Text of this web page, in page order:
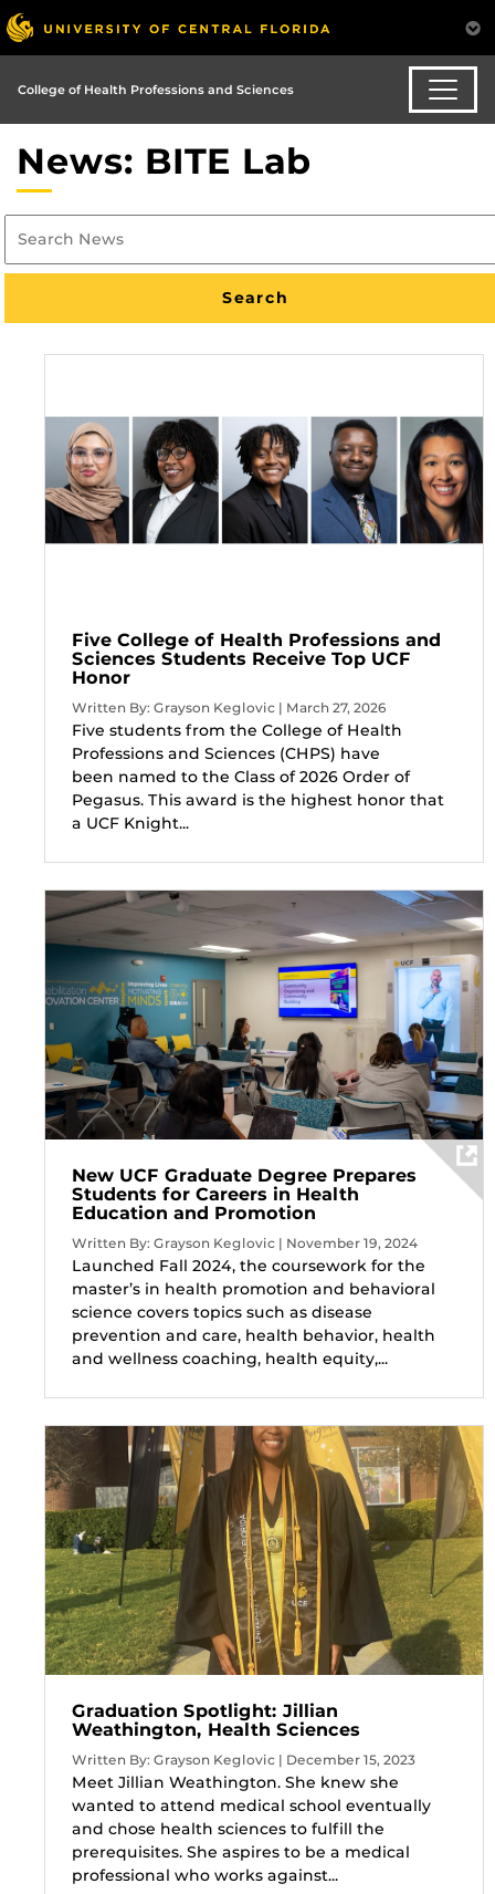
College of Health Professions and Sciences
News: BITE Lab
Five College of Health Professions and
Sciences Students Receive Top UCF
Honor
Written By: Grayson Keglovic | March 27, 2026
Five students from the College of Health
Professions and Sciences (CHPS) have
been named to the Class of 2026 Order of
Pegasus. This award is the highest honor that
a UCF Knight...
New UCF Graduate Degree Prepares
Students for Careers in Health
Education and Promotion
Written By: Grayson Keglovic | November 19, 2024
Launched Fall 2024, the coursework for the
master’s in health promotion and behavioral
science covers topics such as disease
prevention and care, health behavior, health
and wellness coaching, health equity,...
Graduation Spotlight: Jillian
Weathington, Health Sciences
Written By: Grayson Keglovic | December 15, 2023
Meet Jillian Weathington. She knew she
wanted to attend medical school eventually
and chose health sciences to fulfill the
prerequisites. She aspires to be a medical
professional who works against...